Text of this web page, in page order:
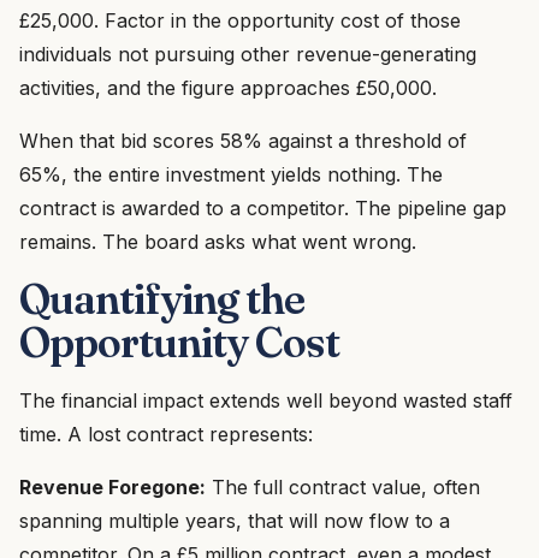
£25,000. Factor in the opportunity cost of those
individuals not pursuing other revenue-generating
activities, and the figure approaches £50,000.
When that bid scores 58% against a threshold of
65%, the entire investment yields nothing. The
contract is awarded to a competitor. The pipeline gap
remains. The board asks what went wrong.
Quantifying the
Opportunity Cost
The financial impact extends well beyond wasted staff
time. A lost contract represents:
Revenue Foregone: The full contract value, often
spanning multiple years, that will now flow to a